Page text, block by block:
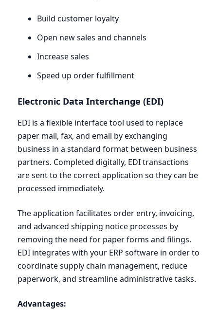
Build customer loyalty
Open new sales and channels
Increase sales
Speed up order fulfillment
Electronic Data Interchange (EDI)
EDI is a flexible interface tool used to replace
paper mail, fax, and email by exchanging
business in a standard format between business
partners. Completed digitally, EDItransactions
are sent to the correct application so they can be
processed immediately.
The application facilitates order entry, invoicing,
and advanced shipping notice processes by
removing the need for paper forms and filings.
EDI integrates with your ERP software in order to
coordinate supply chain management, reduce
paperwork, and streamline administrative tasks.
Advantages: